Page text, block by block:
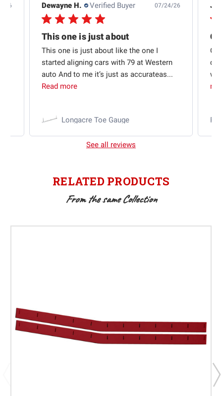
26 Dewayne H. Verified Buyer 07/24/26
This one is just about
This one is just about like the one I
started aligning cars with 79 at Western
auto And to me it’s just as accurateas...
Read more
Longacre Toe Gauge
See all reviews
RELATED PRODUCTS
From the same Collection